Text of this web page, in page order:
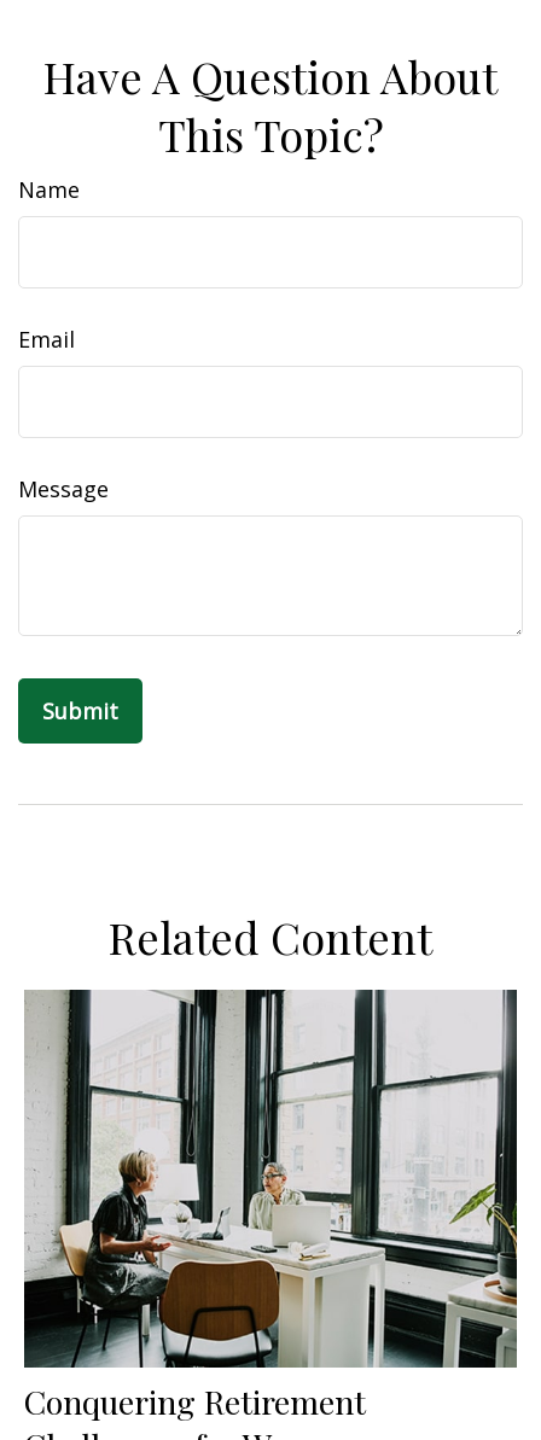
Have A Question About
This Topic?
Name
Email
Message
Related Content
Conquering Retirement